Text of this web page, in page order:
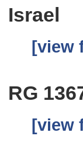
Israel
[view
RG
[view